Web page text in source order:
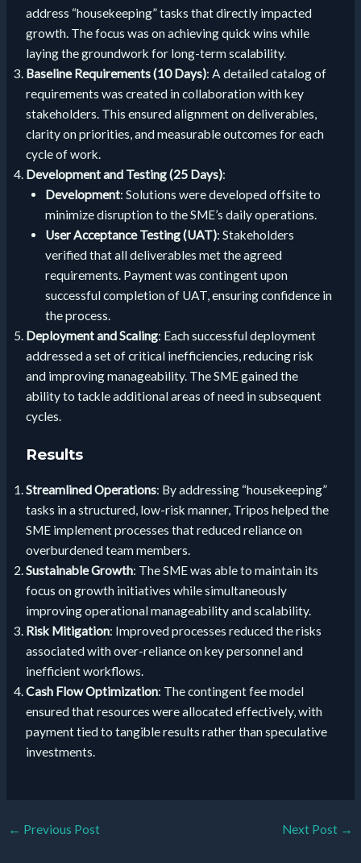
address “housekeeping” tasks that directly impacted
growth. The focus was on achieving quick wins while
laying the groundwork for long-term scalability.
Baseline Requirements (10 Days): A detailed catalog of
requirements was created in collaboration with key
stakeholders. This ensured alignment on deliverables,
clarity on priorities, and measurable outcomes for each
cycle of work.
Development and Testing (25 Days):
Development: Solutions were developed offsite to
minimize disruption to the SME’s daily operations.
User Acceptance Testing (UAT): Stakeholders
verified that all deliverables met the agreed
requirements. Payment was contingent upon
successful completion of UAT, ensuring confidence in
the process.
Deployment and Scaling: Each successful deployment
addressed a set of critical inefficiencies, reducing risk
and improving manageability. The SME gained the
ability to tackle additional areas of need in subsequent
cycles.
Results
Streamlined Operations: By addressing “housekeeping”
tasks in a structured, low-risk manner, Tripos helped the
SME implement processes that reduced reliance on
overburdened team members.
Sustainable Growth: The SME was able to maintain its
focus on growth initiatives while simultaneously
improving operational manageability and scalability.
Risk Mitigation: Improved processes reduced the risks
associated with over-reliance on key personnel and
inefficient workflows.
Cash Flow Optimization: The contingent fee model
ensured that resources were allocated effectively, with
payment tied to tangible results rather than speculative
investments.
Post
← Previous Post Next Post →